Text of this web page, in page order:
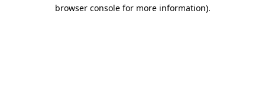
browser console for more information).